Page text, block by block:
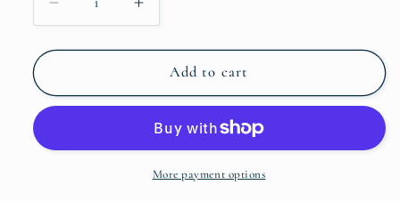
Decrease
quantity
for
army
green
vinyl
Increase
quantity
for
waymaker
army
waterproof
vinyl
sticker
Add to cart
More payment options